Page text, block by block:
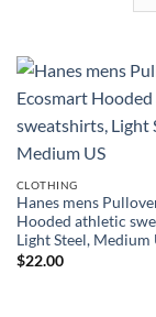
CLOTHING
Hanes mens
Hooded athletic
Light Steel, Medium
$22.00